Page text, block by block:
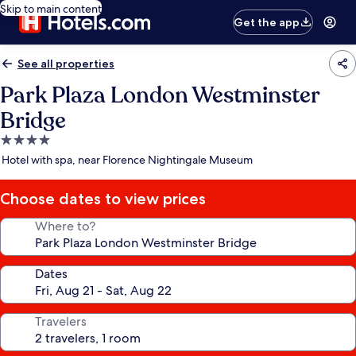
Skip to main content
Get the app
See all properties
Park Plaza London Westminster
Bridge
4.0
star
Hotel with spa, near Florence Nightingale Museum
Choose dates to view prices
Where to?
Dates
Travelers